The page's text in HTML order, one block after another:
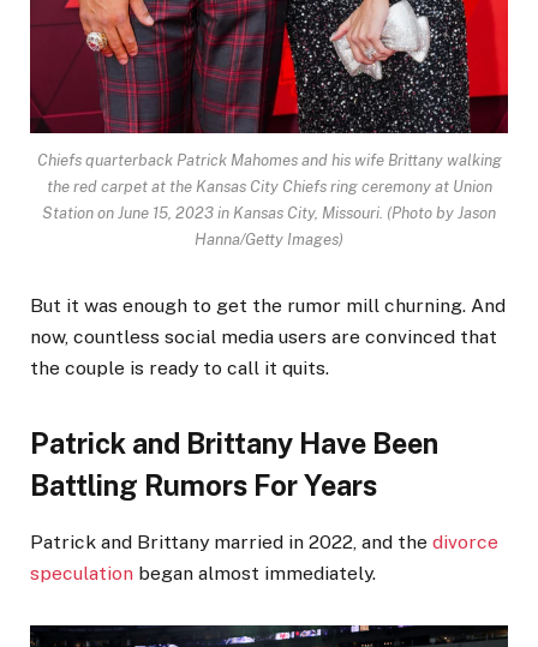
Chiefs quarterback Patrick Mahomes and his wife Brittany walking
the red carpet at the Kansas City Chiefs ring ceremony at Union
Station on June 15, 2023 in Kansas City, Missouri. (Photo by Jason
Hanna/Getty Images)
But it was enough to get the rumor mill churning. And
now, countless social media users are convinced that
the couple is ready to call it quits.
Patrick and Brittany Have Been
Battling Rumors For Years
Patrick and Brittany married in 2022, and the divorce
speculation began almost immediately.